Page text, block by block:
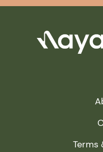
Terms